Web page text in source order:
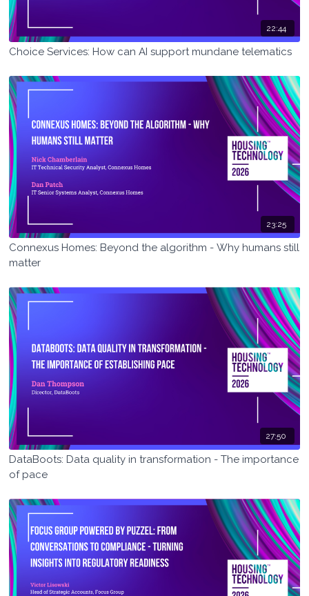
22:44
Choice Services: How can AI support mundane telematics
23:25
Connexus Homes: Beyond the algorithm - Why humans still
matter
27:50
DataBoots: Data quality in transformation - The importance
of pace